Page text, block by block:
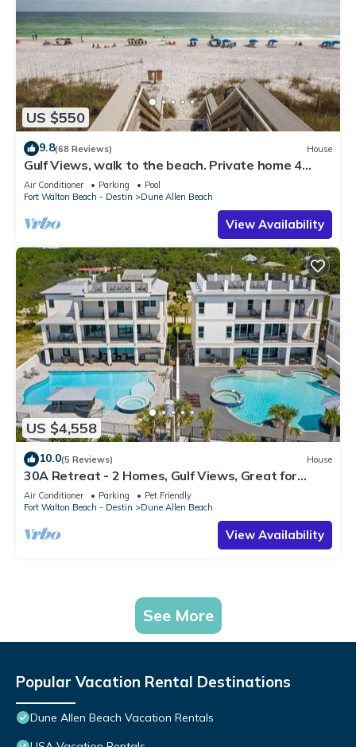
US $550
9.8(68 Reviews) House
Gulf Views, walk to the beach. Private home 4
bedrooms, 4 baths, pool rights
Air Conditioner Parking
Pool
Fort Walton Beach - Destin
Dune Allen Beach
View Availability
US $4,558
10.0(5 Reviews) House
30A Retreat - 2 Homes, Gulf Views, Great for
Large Groups!
Air Conditioner Parking
Pet Friendly
Fort Walton Beach - Destin
Dune Allen Beach
View Availability
See More
Popular Vacation Rental Destinations
Dune Allen Beach Vacation Rentals